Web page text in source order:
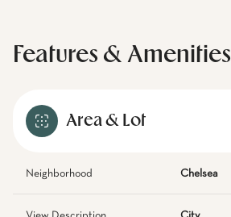
Features & Amenities
Area & Lot
Neighborhood Chelsea